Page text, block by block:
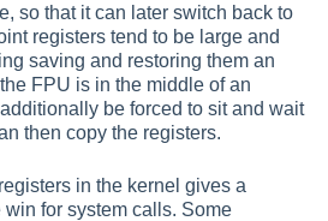
so that it can later switch back to
registers tend to be large and
saving and restoring them an
FPU is in the middle of an
be forced to sit and wait
then copy the registers.
in the kernel gives a
for system calls. Some